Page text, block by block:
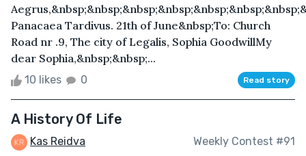
Panacaea Tardivus. 21th of June&nbsp;To: Church
Road nr .9, The city of Legalis, Sophia GoodwillMy
dear Sophia,&nbsp;&nbsp;...
10 likes 0 Read story
A History Of Life
Kas Reidva Weekly Contest #91